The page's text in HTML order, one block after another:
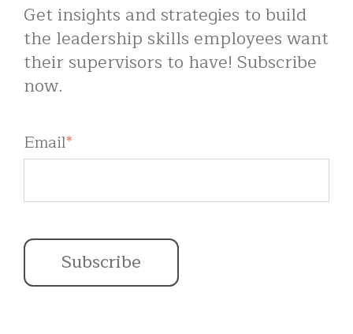
Get insights and strategies to build
the leadership skills employees want
their supervisors to have! Subscribe
now.
Email*